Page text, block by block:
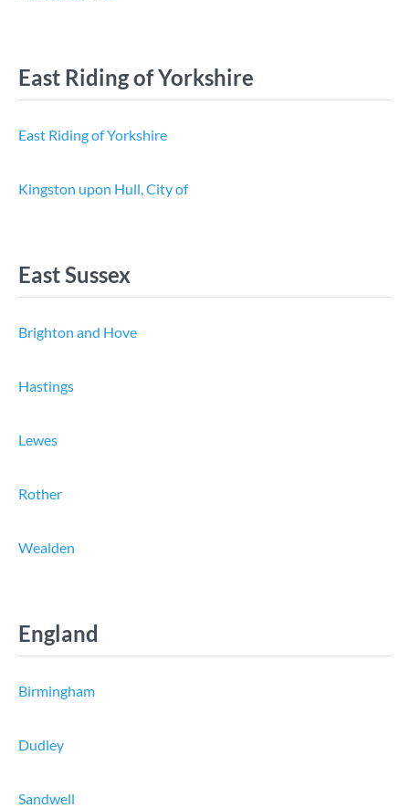
East Riding of Yorkshire
East Riding of Yorkshire
Kingston upon Hull, City of
East Sussex
Brighton and Hove
Hastings
Lewes
Rother
Wealden
England
Birmingham
Dudley
Sandwell